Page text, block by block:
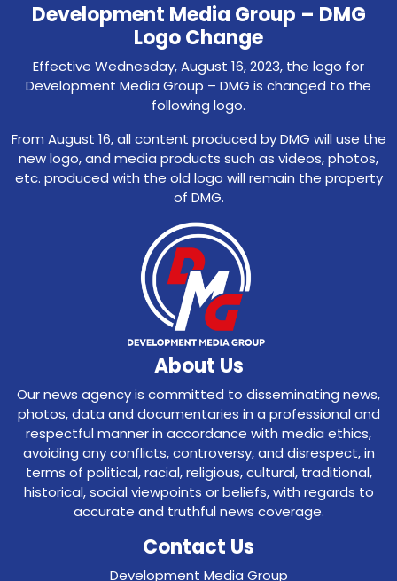
Development Media Group – DMG
Logo Change
Effective Wednesday, August 16, 2023, the logo for
Development Media Group – DMG is changed to the
following logo.
From August 16, all content produced by DMG will use the
new logo, and media products such as videos, photos,
etc. produced with the old logo will remain the property
of DMG.
About Us
Our news agency is committed to disseminating news,
photos, data and documentaries in a professional and
respectful manner in accordance with media ethics,
avoiding any conflicts, controversy, and disrespect, in
terms of political, racial, religious, cultural, traditional,
historical, social viewpoints or beliefs, with regards to
accurate and truthful news coverage.
Contact Us
Development Media Group